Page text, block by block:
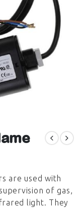
are used with
of gas,
light. They